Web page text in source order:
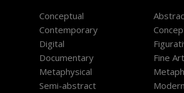
Conceptual
Contemporary
Digital
Documentary
Metaphysical
Semi-abstract
Fine Art
Modern